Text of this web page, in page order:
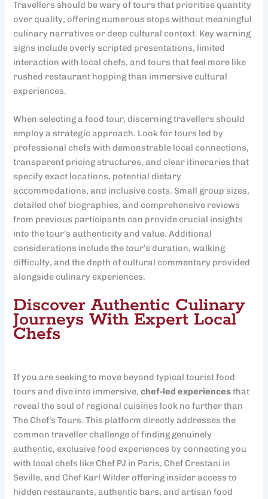
Travellers should be wary of tours that prioritise quantity
over quality, offering numerous stops without meaningful
culinary narratives or deep cultural context. Key warning
signs include overly scripted presentations, limited
interaction with local chefs, and tours that feel more like
rushed restaurant hopping than immersive cultural
experiences.
When selecting a food tour, discerning travellers should
employ a strategic approach. Look for tours led by
professional chefs with demonstrable local connections,
transparent pricing structures, and clear itineraries that
specify exact locations, potential dietary
accommodations, and inclusive costs. Small group sizes,
detailed chef biographies, and comprehensive reviews
from previous participants can provide crucial insights
into the tour’s authenticity and value. Additional
considerations include the tour’s duration, walking
difficulty, and the depth of cultural commentary provided
alongside culinary experiences.
Discover Authentic Culinary
Journeys With Expert Local
Chefs
If you are seeking to move beyond typical tourist food
tours and dive into immersive,chef-led experiencesthat
reveal the soul of regional cuisines look no further than
The Chef’s Tours. This platform directly addresses the
common traveller challenge of finding genuinely
authentic, exclusive food experiences by connecting you
with local chefs like Chef PJ in Paris, Chef Crestani in
Seville, and Chef Karl Wilder offering insider access to
hidden restaurants, authentic bars, and artisan food